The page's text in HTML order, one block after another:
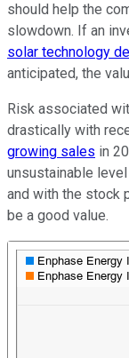
should help the
slowdown. If an
solar technology
anticipated, the
Risk associated
drastically with
growing sales in
unsustainable
and with the stock
be a good value.